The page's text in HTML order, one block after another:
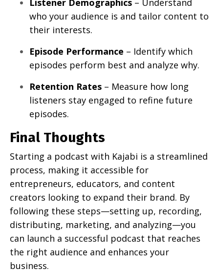
Listener Demographics – Understand
who your audience is and tailor content to
their interests.
Episode Performance – Identify which
episodes perform best and analyze why.
Retention Rates – Measure how long
listeners stay engaged to refine future
episodes.
Final Thoughts
Starting a podcast with Kajabi is a streamlined
process, making it accessible for
entrepreneurs, educators, and content
creators looking to expand their brand. By
following these steps—setting up, recording,
distributing, marketing, and analyzing—you
can launch a successful podcast that reaches
the right audience and enhances your
business.